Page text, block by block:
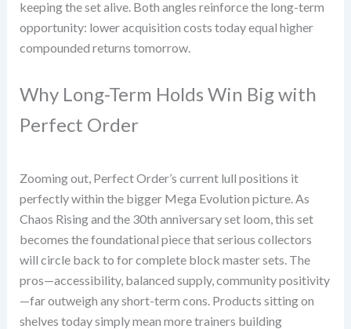
keeping the set alive. Both angles reinforce the long-term
opportunity: lower acquisition costs today equal higher
compounded returns tomorrow.
Why Long-Term Holds Win Big with
Perfect Order
Zooming out, Perfect Order’s current lull positions it
perfectly within the bigger Mega Evolution picture. As
Chaos Rising and the 30th anniversary set loom, this set
becomes the foundational piece that serious collectors
will circle back to for complete block master sets. The
pros—accessibility, balanced supply, community positivity
—far outweigh any short-term cons. Products sitting on
shelves today simply mean more trainers building